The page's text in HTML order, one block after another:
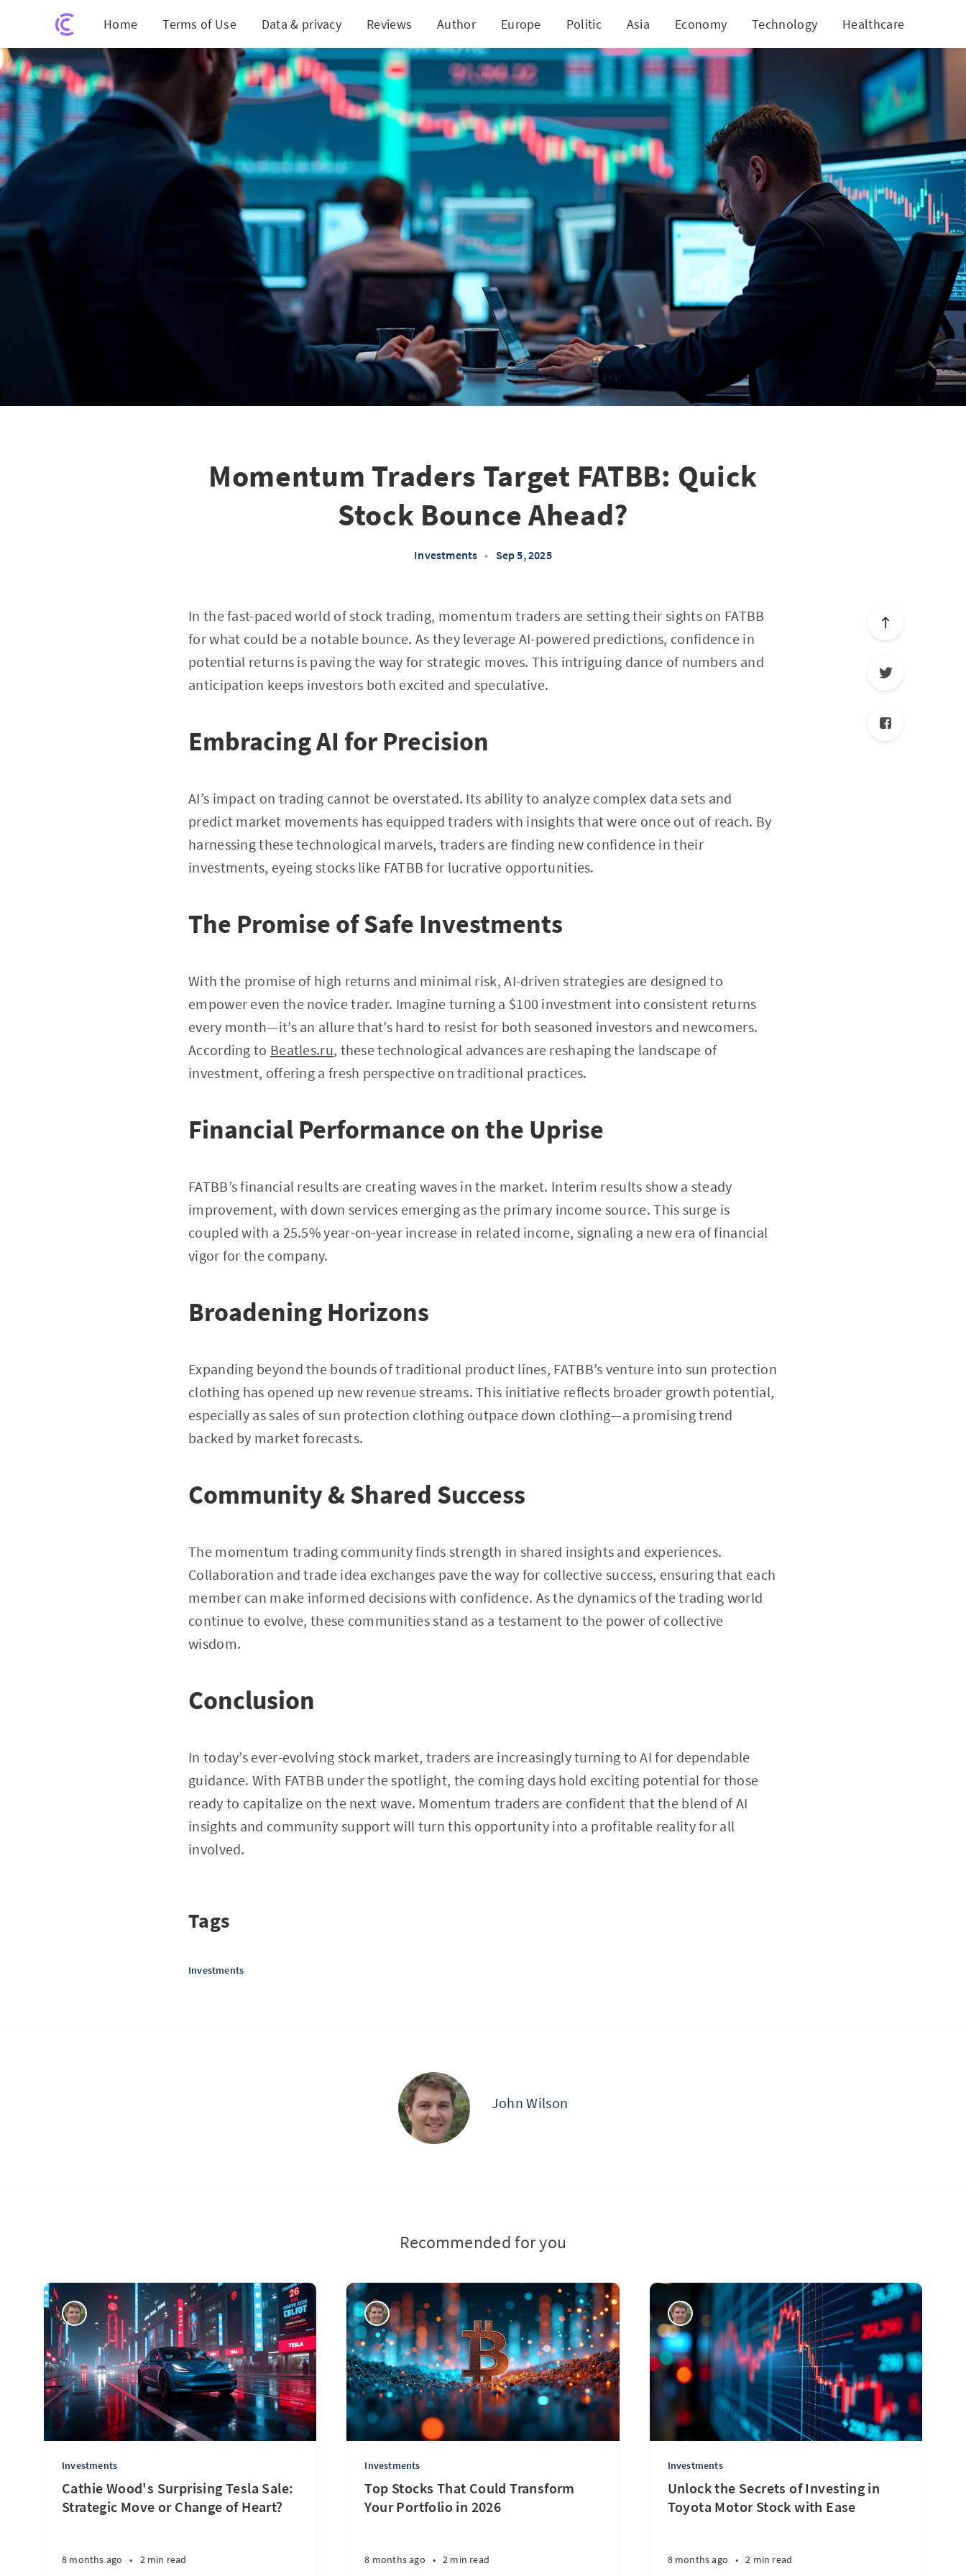
Home Terms of Use Data & privacy Reviews Author Europe Politic Asia Economy Technology Healthcare
Momentum Traders Target FATBB: Quick Stock Bounce Ahead?
Momentum Traders Target FATBB: Quick
Stock Bounce Ahead?
Investments • Sep 5, 2025
In the fast-paced world of stock trading, momentum traders are setting their sights on FATBB
for what could be a notable bounce. As they leverage AI-powered predictions, confidence in
potential returns is paving the way for strategic moves. This intriguing dance of numbers and
anticipation keeps investors both excited and speculative.
Embracing AI for Precision
AI’s impact on trading cannot be overstated. Its ability to analyze complex data sets and
predict market movements has equipped traders with insights that were once out of reach. By
harnessing these technological marvels, traders are finding new confidence in their
investments, eyeing stocks like FATBB for lucrative opportunities.
The Promise of Safe Investments
With the promise of high returns and minimal risk, AI-driven strategies are designed to
empower even the novice trader. Imagine turning a $100 investment into consistent returns
every month—it’s an allure that’s hard to resist for both seasoned investors and newcomers.
According to Beatles.ru, these technological advances are reshaping the landscape of
investment, offering a fresh perspective on traditional practices.
Financial Performance on the Uprise
FATBB’s financial results are creating waves in the market. Interim results show a steady
improvement, with down services emerging as the primary income source. This surge is
coupled with a 25.5% year-on-year increase in related income, signaling a new era of financial
vigor for the company.
Broadening Horizons
Expanding beyond the bounds of traditional product lines, FATBB’s venture into sun protection
clothing has opened up new revenue streams. This initiative reflects broader growth potential,
especially as sales of sun protection clothing outpace down clothing—a promising trend
backed by market forecasts.
Community & Shared Success
The momentum trading community finds strength in shared insights and experiences.
Collaboration and trade idea exchanges pave the way for collective success, ensuring that each
member can make informed decisions with confidence. As the dynamics of the trading world
continue to evolve, these communities stand as a testament to the power of collective
wisdom.
Conclusion
In today’s ever-evolving stock market, traders are increasingly turning to AI for dependable
guidance. With FATBB under the spotlight, the coming days hold exciting potential for those
ready to capitalize on the next wave. Momentum traders are confident that the blend of AI
insights and community support will turn this opportunity into a profitable reality for all
involved.
Tags
Investments
John Wilson
Recommended for you
Investments
Cathie Wood's Surprising Tesla Sale:
Strategic Move or Change of Heart?
8 months ago • 2 min read
Investments
Top Stocks That Could Transform
Your Portfolio in 2026
8 months ago • 2 min read
Investments
Unlock the Secrets of Investing in
Toyota Motor Stock with Ease
8 months ago • 2 min read